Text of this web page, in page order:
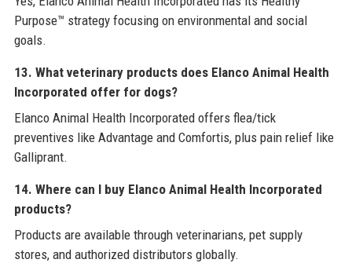
Purpose™ strategy focusing on environmental and social
goals.
13. What veterinary products does Elanco Animal Health
Incorporated offer for dogs?
Elanco Animal Health Incorporated offers flea/tick
preventives like Advantage and Comfortis, plus pain relief like
Galliprant.
14. Where can I buy Elanco Animal Health Incorporated
products?
Products are available through veterinarians, pet supply
stores, and authorized distributors globally.